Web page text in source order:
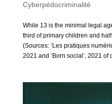
Cyberpédocriminalité
While 13 is the minimal legal
third of primary children and
(Sources: ‘Les pratiques
2021 and ‘Born social’, 2021 of